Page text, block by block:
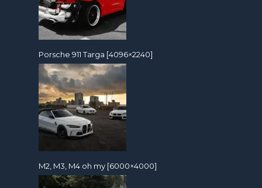
Porsche 911 Targa [4096×2240]
M2, M3, M4 oh my [6000×4000]